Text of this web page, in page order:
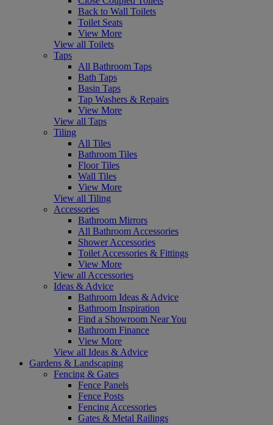
Back to Wall Toilets
Toilet Seats
View More
View all Toilets
Taps
All Bathroom Taps
Bath Taps
Basin Taps
Tap Washers & Repairs
View More
View all Taps
Tiling
All Tiles
Bathroom Tiles
Floor Tiles
Wall Tiles
View More
View all Tiling
Accessories
Bathroom Mirrors
All Bathroom Accessories
Shower Accessories
Toilet Accessories & Fittings
View More
View all Accessories
Ideas & Advice
Bathroom Ideas & Advice
Bathroom Inspiration
Find a Showroom Near You
Bathroom Finance
View More
View all Ideas & Advice
Gardens & Landscaping
Fencing & Gates
Fence Panels
Fence Posts
Fencing Accessories
Gates & Metal Railings